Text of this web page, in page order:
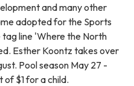
and many other
adopted for the Sports
line 'Where the North
Esther Koontz takes over
Pool season May 27 -
of $1 for a child.